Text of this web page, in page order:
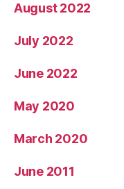
August 2022
July 2022
June 2022
May 2020
March 2020
June 2011